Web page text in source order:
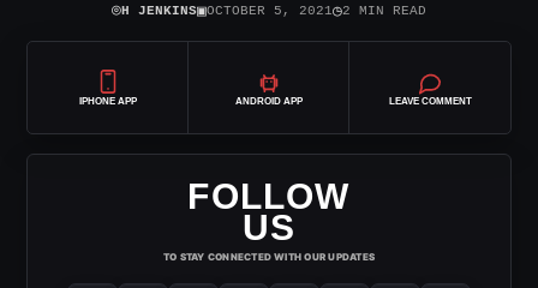
⌾H JENKINS▣OCTOBER 5, 2021◷2 MIN READ
IPHONE APP ANDROID APP LEAVE COMMENT
FOLLOW
US
TO STAY CONNECTED WITH OUR UPDATES